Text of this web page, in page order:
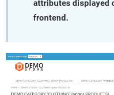
attributes displayed
frontend.